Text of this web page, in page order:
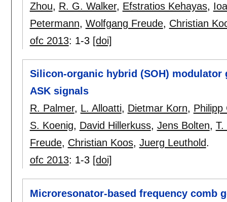
Zhou, R. G. Walker, Efstratios Kehayas,
Petermann, Wolfgang Freude, Christian
ofc 2013: 1-3 [doi]
Silicon-organic hybrid (SOH) modulator
ASK signals
R. Palmer, L. Alloatti, Dietmar Korn, Philipp
S. Koenig, David Hillerkuss, Jens Bolten, T.
Freude, Christian Koos, Juerg Leuthold.
ofc 2013: 1-3 [doi]
Microresonator-based frequency comb